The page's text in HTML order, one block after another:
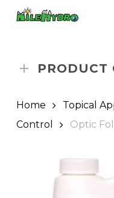
PRODUCT
Home Topical
Control
Optic